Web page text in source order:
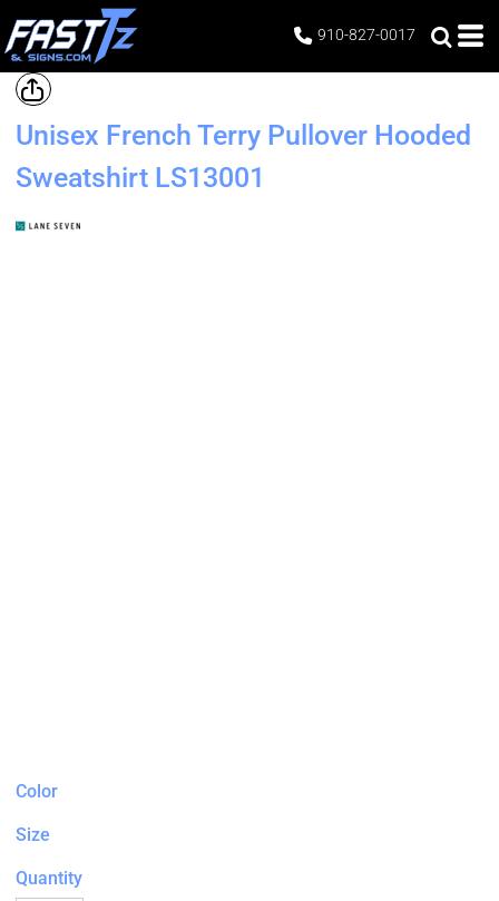
910-827-0017
Unisex French Terry Pullover Hooded
Sweatshirt LS13001
Color
Size
Quantity